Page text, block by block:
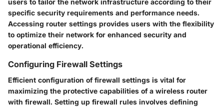
specific security requirements and performance needs.
Accessing router settings provides users with the flexibility
to optimize their network for enhanced security and
operational efficiency.
Configuring Firewall Settings
Efficient configuration of firewall settings is vital for
maximizing the protective capabilities of a wireless router
with firewall. Setting up firewall rules involves defining